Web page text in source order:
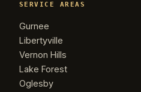
SERVICE AREAS
Gurnee
Libertyville
Vernon Hills
Lake Forest
Oglesby